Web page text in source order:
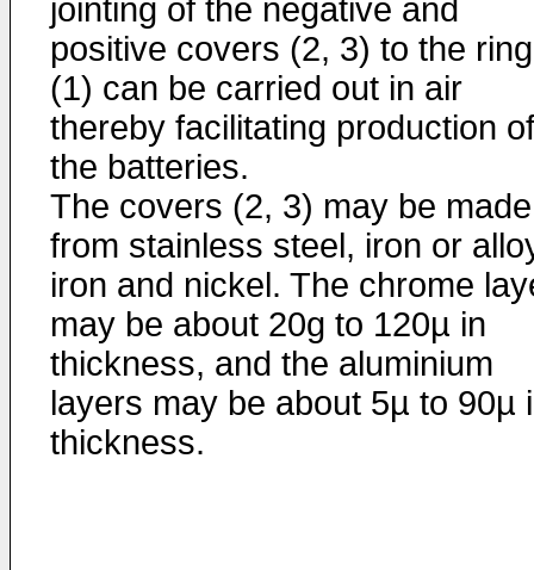
jointing of the negative and
positive covers (2, 3) to the ring
(1) can be carried out in air
thereby facilitating production of
the batteries.
The covers (2, 3) may be made
from stainless steel, iron or
iron and nickel. The chrome
may be about 20g to 120µ in
thickness, and the aluminium
layers may be about 5µ to 90µ
thickness.